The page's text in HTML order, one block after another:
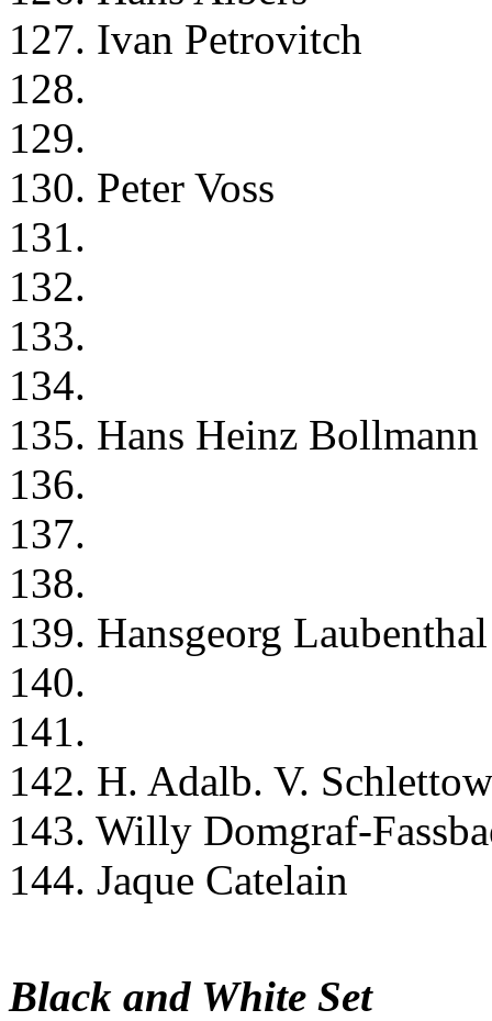
127. Ivan Petrovitch
128.
129.
130. Peter Voss
131.
132.
133.
134.
135. Hans Heinz Bollmann
136.
137.
138.
139. Hansgeorg Laubenthal
140.
141.
142. H. Adalb. V. Schlettow
143. Willy Domgraf-
144. Jaque Catelain
Black and White Set